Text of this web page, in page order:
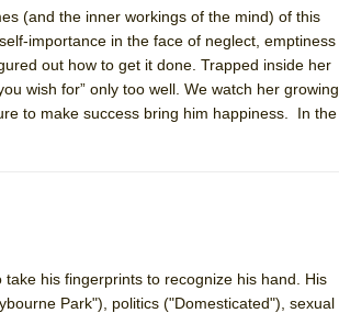
ARTIST, ETHAN MATHIAS
(and the inner workings of the mind) of this
importance in the face of neglect, emptiness
out how to get it done. Trapped inside her
wish for” only too well. We watch her growing
to make success bring him happiness. In the
his fingerprints to recognize his hand. His
Park"), politics ("Domesticated"), sexual